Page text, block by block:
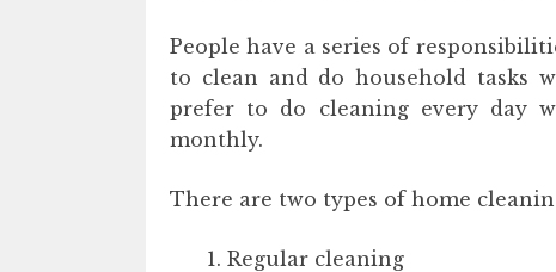
People have a series of
to clean and do household tasks
prefer to do cleaning every day
monthly.
There are two types of home
Regular cleaning